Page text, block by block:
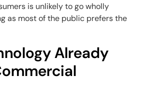
is unlikely to go wholly
as most of the public prefers the
Already